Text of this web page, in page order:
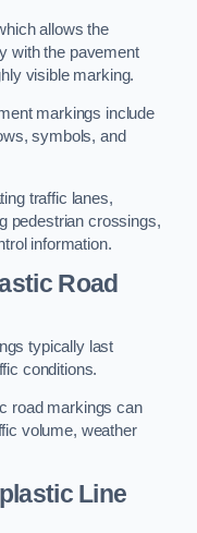
allows the
with the pavement
visible marking.
markings include
symbols, and
traffic lanes,
pedestrian crossings,
information.
Road
typically last
conditions.
road markings can
volume, weather
Line